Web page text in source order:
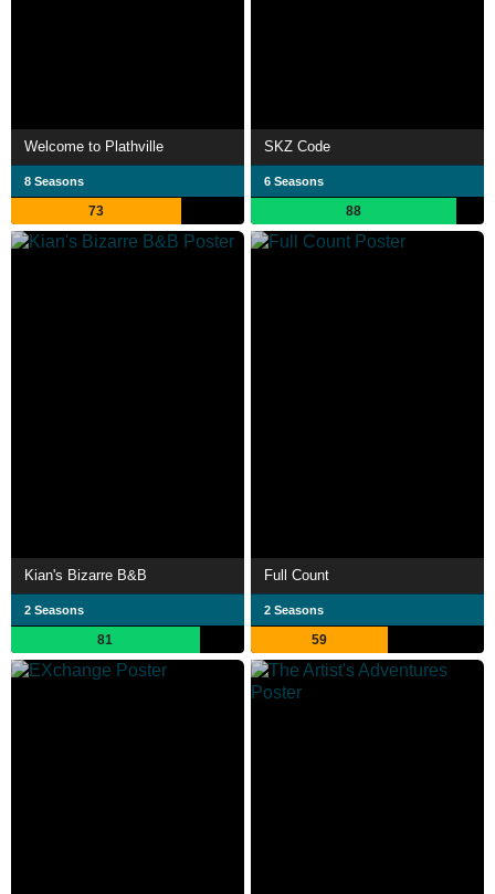
Welcome to Plathville
8 Seasons
73
SKZ Code
6 Seasons
88
Kian's Bizarre B&B
2 Seasons
81
Full Count
2 Seasons
59